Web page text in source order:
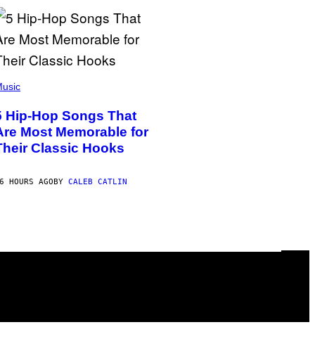
Hip-Hop Songs That
Most Memorable for
Classic Hooks
HOURS AGOBY CALEB CATLIN